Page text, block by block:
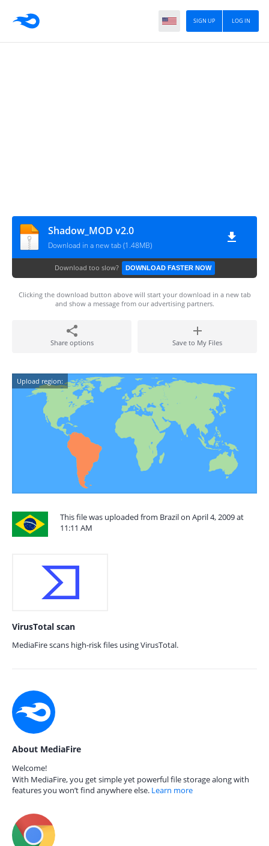
LOG IN
SIGN UP
Shadow_MOD v2.0
Download in a new tab (1.48MB)
Download too slow? DOWNLOAD FASTER NOW
Clicking the download button above will start your download in a new tab
and show a message from our advertising partners.
Share options Save to My Files
Upload region:
This file was uploaded from Brazil on April 4, 2009 at
11:11 AM
VirusTotal scan
MediaFire scans high-risk files using VirusTotal.
About MediaFire
Welcome!
With MediaFire, you get simple yet powerful file storage along with
features you won’t find anywhere else. Learn more